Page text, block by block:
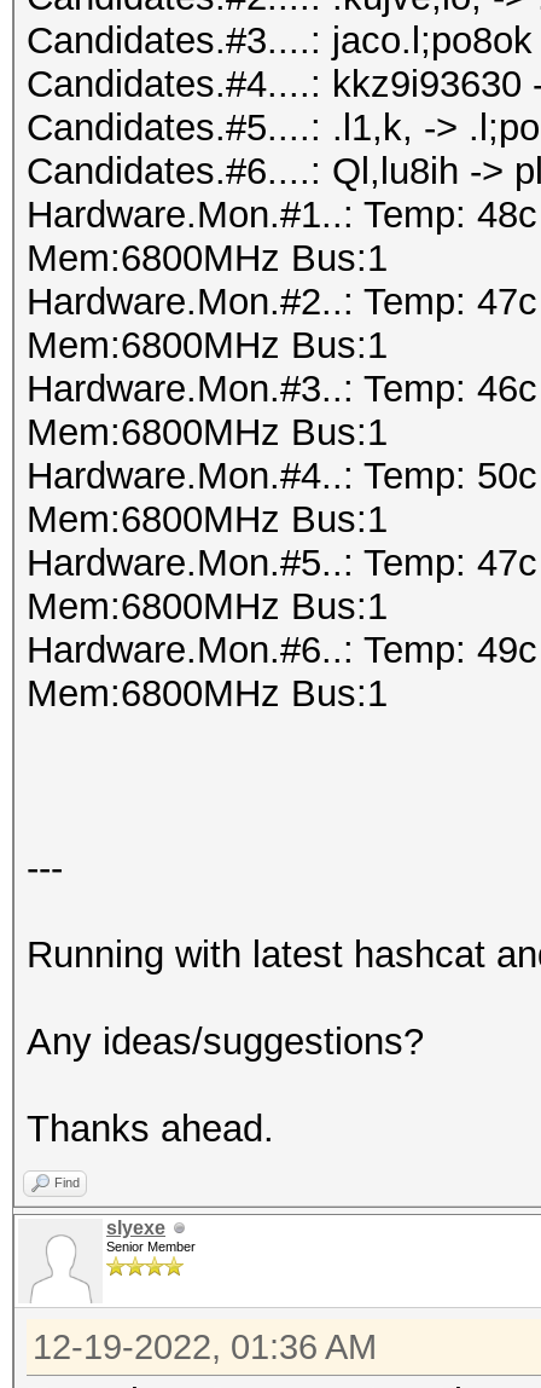
Candidates.#3....:
Candidates.#4....: kkz9i93630
Candidates.#5....: .l1,k, ->
Candidates.#6....: Ql,lu8ih ->
Hardware.Mon.#1..: Temp:
Mem:6800MHz Bus:1
Hardware.Mon.#2..: Temp:
Mem:6800MHz Bus:1
Hardware.Mon.#3..: Temp:
Mem:6800MHz Bus:1
Hardware.Mon.#4..: Temp:
Mem:6800MHz Bus:1
Hardware.Mon.#5..: Temp:
Mem:6800MHz Bus:1
Hardware.Mon.#6..: Temp:
Mem:6800MHz Bus:1
---
Running with latest hashcat
Any ideas/suggestions?
Thanks ahead.
Find
slyexe
Senior Member
12-19-2022, 01:36 AM